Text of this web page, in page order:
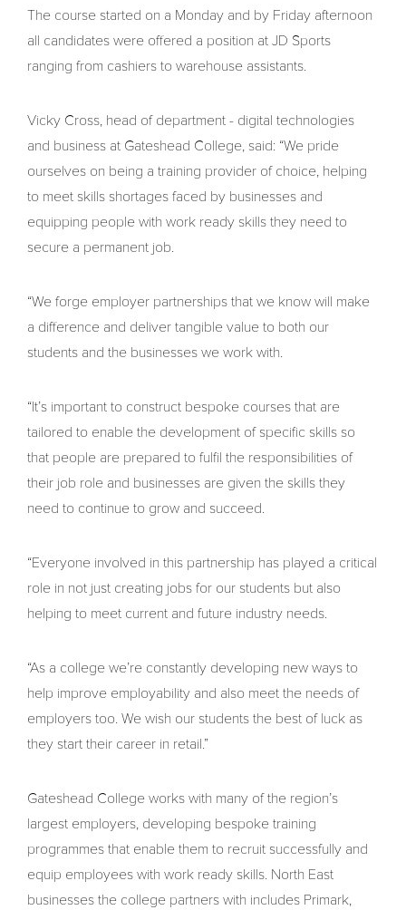
The course started on a Monday and by Friday afternoon
all candidates were offered a position at JD Sports
ranging from cashiers to warehouse assistants.
Vicky Cross, head of department - digital technologies
and business at Gateshead College, said: “We pride
ourselves on being a training provider of choice, helping
to meet skills shortages faced by businesses and
equipping people with work ready skills they need to
secure a permanent job.
“We forge employer partnerships that we know will make
a difference and deliver tangible value to both our
students and the businesses we work with.
“It’s important to construct bespoke courses that are
tailored to enable the development of specific skills so
that people are prepared to fulfil the responsibilities of
their job role and businesses are given the skills they
need to continue to grow and succeed.
“Everyone involved in this partnership has played a critical
role in not just creating jobs for our students but also
helping to meet current and future industry needs.
“As a college we’re constantly developing new ways to
help improve employability and also meet the needs of
employers too. We wish our students the best of luck as
they start their career in retail.”
Gateshead College works with many of the region’s
largest employers, developing bespoke training
programmes that enable them to recruit successfully and
equip employees with work ready skills. North East
businesses the college partners with includes Primark,